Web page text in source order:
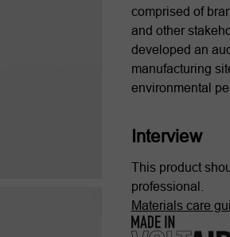
comprised of
and other
developed an
manufacturing
environmental
Interview
This product
professional.
Materials care